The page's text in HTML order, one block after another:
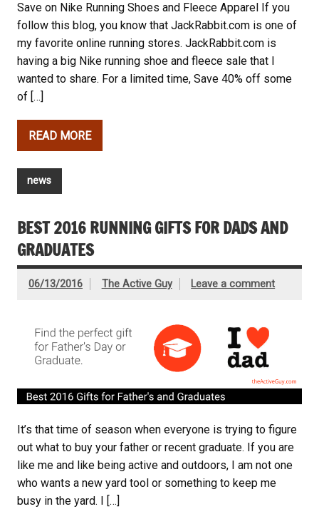
Save on Nike Running Shoes and Fleece Apparel If you
follow this blog, you know that JackRabbit.com is one of
my favorite online running stores. JackRabbit.com is
having a big Nike running shoe and fleece sale that I
wanted to share. For a limited time, Save 40% off some
of […]
READ MORE
news
BEST 2016 RUNNING GIFTS FOR DADS AND
GRADUATES
06/13/2016 The Active Guy Leave a comment
It’s that time of season when everyone is trying to figure
out what to buy your father or recent graduate. If you are
like me and like being active and outdoors, I am not one
who wants a new yard tool or something to keep me
busy in the yard. I […]